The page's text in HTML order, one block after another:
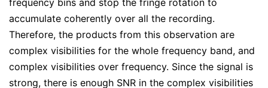
frequency bins and stop the fringe rotation to
accumulate coherently over all the recording.
Therefore, the products from this observation are
complex visibilities for the whole frequency band, and
complex visibilities over frequency. Since the signal is
strong, there is enough SNR in the complex visibilities